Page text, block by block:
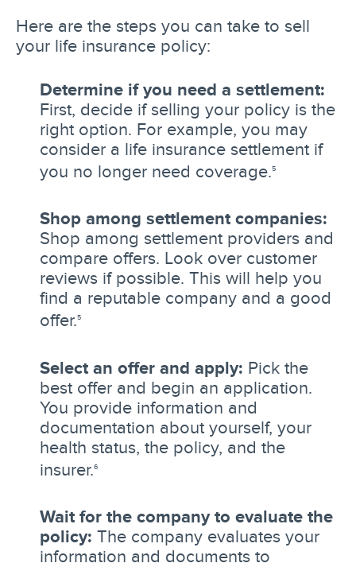
Here are the steps you can take to sell
your life insurance policy:
Determine if you need a settlement:
First, decide if selling your policy is the
right option. For example, you may
consider a life insurance settlement if
you no longer need coverage.5
Shop among settlement companies:
Shop among settlement providers and
compare offers. Look over customer
reviews if possible. This will help you
find a reputable company and a good
offer.5
Select an offer and apply: Pick the
best offer and begin an application.
You provide information and
documentation about yourself, your
health status, the policy, and the
insurer.6
Wait for the company to evaluate the
policy: The company evaluates your
information and documents to